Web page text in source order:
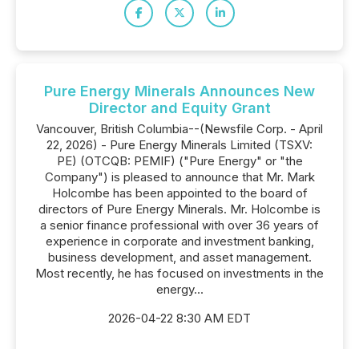
Pure Energy Minerals Announces New
Director and Equity Grant
Vancouver, British Columbia--(Newsfile Corp. - April
22, 2026) - Pure Energy Minerals Limited (TSXV:
PE) (OTCQB: PEMIF) ("Pure Energy" or "the
Company") is pleased to announce that Mr. Mark
Holcombe has been appointed to the board of
directors of Pure Energy Minerals. Mr. Holcombe is
a senior finance professional with over 36 years of
experience in corporate and investment banking,
business development, and asset management.
Most recently, he has focused on investments in the
energy...
2026-04-22 8:30 AM EDT